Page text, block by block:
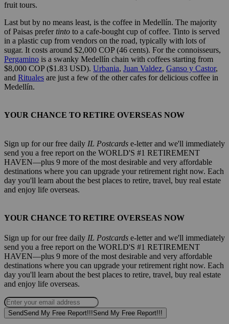
fruit tours.
Last but by no means least, is the coffee in Medellín. The majority
of Paisas prefertinto to a cafe-bought cup of coffee. Tinto is served
in a plastic cup from vendors on the road, typically with lots of
sugar. It costs around $2,000 COP (46 cents). For the connoisseurs,
Pergamino is a swanky Medellín chain with coffees starting from
$8,000 COP ($1.83 USD). Urbania, Juan Valdez, Ganso y Castor,
and Rituales are just a few of the other cafes for delicious coffee in
Medellín.
YOUR CHANCE TO RETIRE OVERSEAS NOW
Sign up for our free daily IL Postcards e-letter and we'll immediately
send you a free report on the WORLD'S #1 RETIREMENT
HAVEN—plus 9 more of the most desirable and very affordable
destinations where you can upgrade your retirement right now. Each
day you'll learn about the best places to retire, travel, buy real estate
and enjoy life overseas.
YOUR CHANCE TO RETIRE OVERSEAS NOW
Sign up for our free daily IL Postcards e-letter and we'll immediately
send you a free report on the WORLD'S #1 RETIREMENT
HAVEN—plus 9 more of the most desirable and very affordable
destinations where you can upgrade your retirement right now. Each
day you'll learn about the best places to retire, travel, buy real estate
and enjoy life overseas.
SendSend My Free Report!!!Send My Free Report!!!